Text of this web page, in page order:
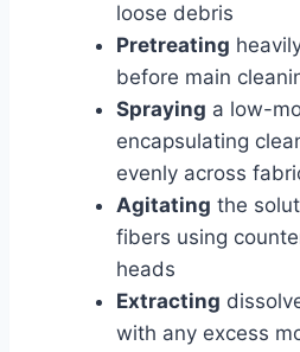
loose debris
Pretreating
before main
Spraying a low-
encapsulating
evenly across
Agitating the
fibers using
heads
Extracting
with any excess